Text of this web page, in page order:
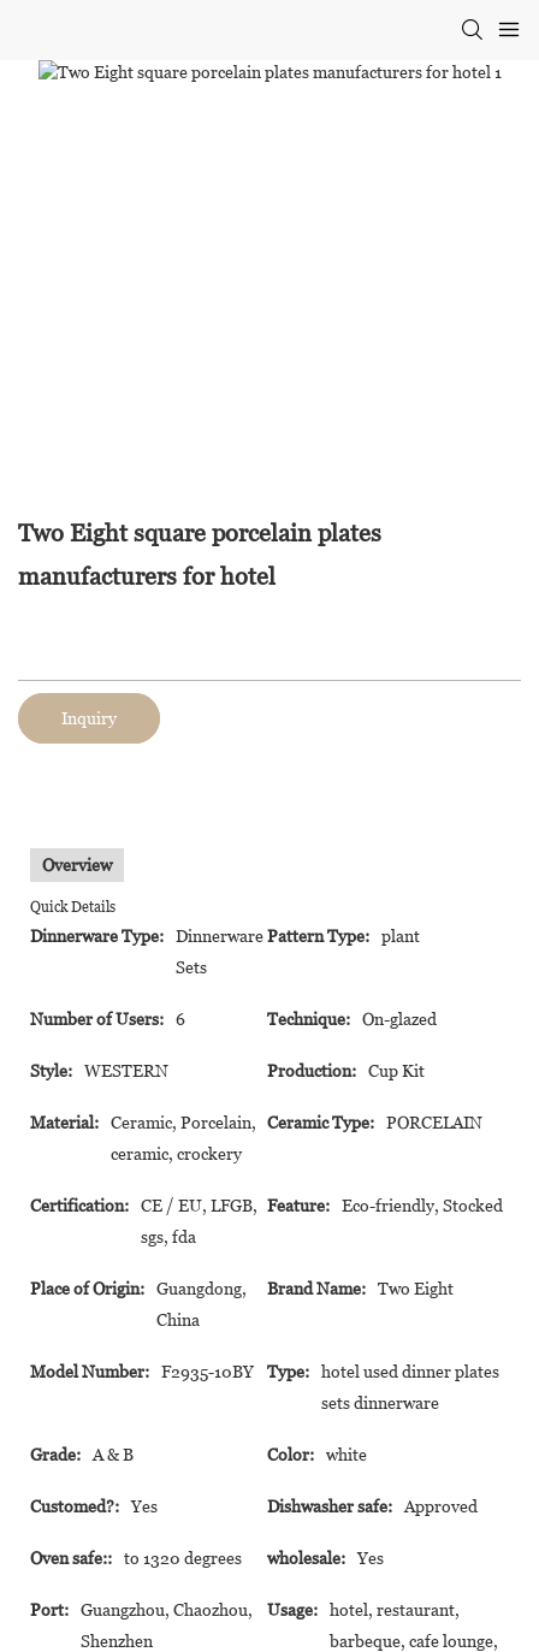
Two Eight square porcelain plates
manufacturers for hotel
Inquiry
Overview
Quick Details
Dinnerware Type:
Dinnerware
Sets
Pattern Type: plant
Number of Users: 6 Technique: On-glazed
Style: WESTERN Production: Cup Kit
Material:
Ceramic, Porcelain,
ceramic, crockery
Ceramic Type: PORCELAIN
Certification:
CE / EU, LFGB,
sgs, fda
Feature: Eco-friendly, Stocked
Place of Origin:
Guangdong,
China
Brand Name: Two Eight
Model Number: F2935-10BY Type:
hotel used dinner plates
sets dinnerware
Grade: A & B Color: white
Customed?: Yes Dishwasher safe: Approved
Oven safe:: to 1320 degrees wholesale: Yes
Port:
Guangzhou, Chaozhou,
Shenzhen
Usage:
hotel, restaurant,
barbeque, cafe lounge,